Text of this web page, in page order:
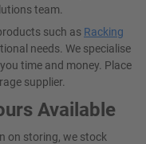
team.
such as Racking
needs. We specialise
time and money. Place
supplier.
Available
on storing, we stock